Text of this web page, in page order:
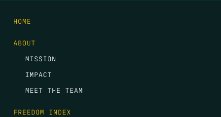
HOME
ABOUT
MISSION
IMPACT
MEET THE TEAM
FREEDOM INDEX